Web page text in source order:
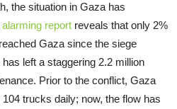
the situation in Gaza has
alarming report reveals that only 2%
Gaza since the siege
left a staggering 2.2 million
Prior to the conflict, Gaza
trucks daily; now, the flow has